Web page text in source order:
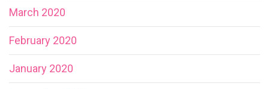
March 2020
February 2020
January 2020